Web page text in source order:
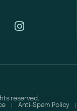
reserved.
Anti-Spam Policy